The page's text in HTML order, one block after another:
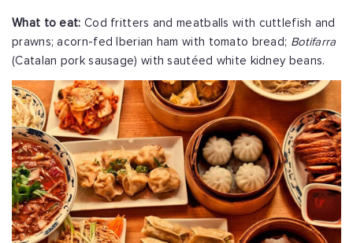
What to eat: Cod fritters and meatballs with cuttlefish and
prawns; acorn-fed Iberian ham with tomato bread; Botifarra
(Catalan pork sausage) with sautéed white kidney beans.